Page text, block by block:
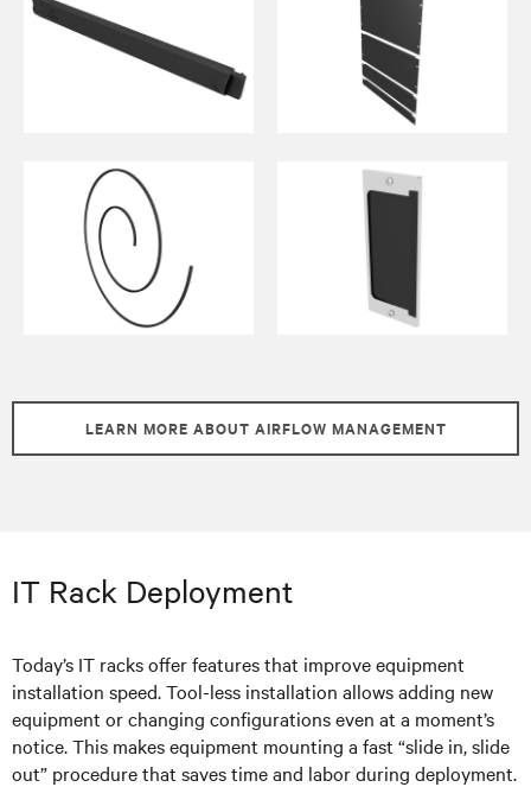
LEARN MORE ABOUT AIRFLOW MANAGEMENT
IT Rack Deployment
Today’s IT racks offer features that improve equipment
installation speed. Tool-less installation allows adding new
equipment or changing configurations even at a moment’s
notice. This makes equipment mounting a fast “slide in, slide
out” procedure that saves time and labor during deployment.